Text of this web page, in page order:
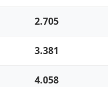
2.705
3.381
4.058